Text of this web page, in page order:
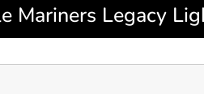
Mariners Legacy